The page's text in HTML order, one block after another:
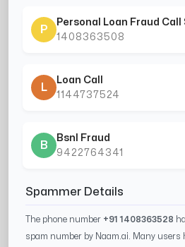
P
Personal Loan Fraud Call
1408363508
L
Loan Call
1144737524
B
Bsnl Fraud
9422764341
Spammer Details
The phone number +91 1408363528
spam number by Naam.ai. Many users